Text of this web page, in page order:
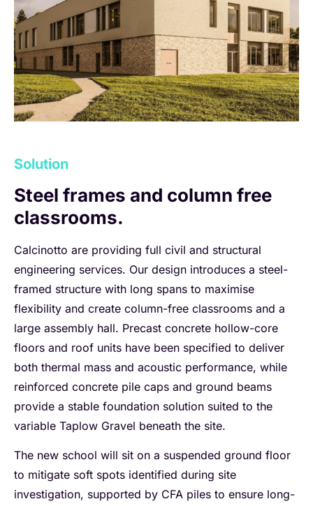
Solution
Steel frames and column free
classrooms.
Calcinotto are providing full civil and structural
engineering services. Our design introduces a steel-
framed structure with long spans to maximise
flexibility and create column-free classrooms and a
large assembly hall. Precast concrete hollow-core
floors and roof units have been specified to deliver
both thermal mass and acoustic performance, while
reinforced concrete pile caps and ground beams
provide a stable foundation solution suited to the
variable Taplow Gravel beneath the site.
The new school will sit on a suspended ground floor
to mitigate soft spots identified during site
investigation, supported by CFA piles to ensure long-